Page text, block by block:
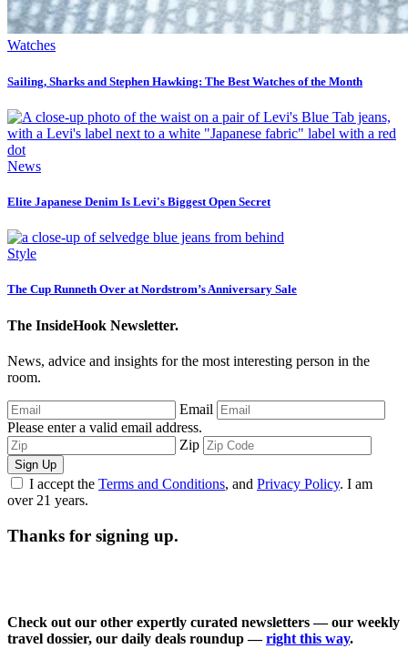
Watches
Sailing, Sharks and Stephen Hawking: The Best Watches of the Month
News
Elite Japanese Denim Is Levi's Biggest Open Secret
Style
The Cup Runneth Over at Nordstrom’s Anniversary Sale
The InsideHook Newsletter.
News, advice and insights for the most interesting person in the
room.
Email
Please enter a valid email address.
Zip
Sign Up
I accept the Terms and Conditions, and Privacy Policy. I am
over 21 years.
Thanks for signing up.
Check out our other expertly curated newsletters — our weekly
travel dossier, our daily deals roundup —right this way.